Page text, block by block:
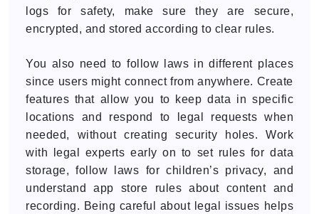
logs for safety, make sure they are secure,
encrypted, and stored according to clear rules.
You also need to follow laws in different places
since users might connect from anywhere. Create
features that allow you to keep data in specific
locations and respond to legal requests when
needed, without creating security holes. Work
with legal experts early on to set rules for data
storage, follow laws for children’s privacy, and
understand app store rules about content and
recording. Being careful about legal issues helps